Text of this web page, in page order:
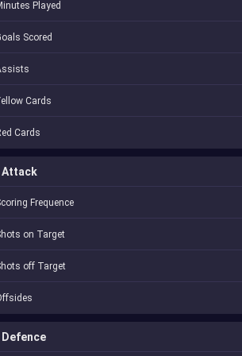
Played
Scored
Cards
Cards
Attack
Frequence
on Target
off Target
Defence